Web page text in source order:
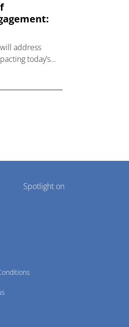
address
today’s
Spotlight on